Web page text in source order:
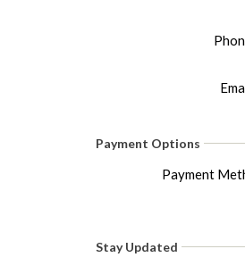
Payment Options
Payment
Could not load